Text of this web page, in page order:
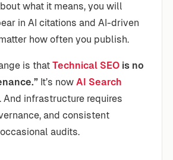
what it means, you will
in AI citations and AI-driven
how often you publish.
is that Technical SEO is no
It’s now AI Search
. And infrastructure requires
and consistent
audits.